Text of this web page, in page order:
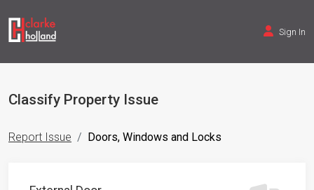
Sign In
Classify Property Issue
Report Issue Doors, Windows and Locks